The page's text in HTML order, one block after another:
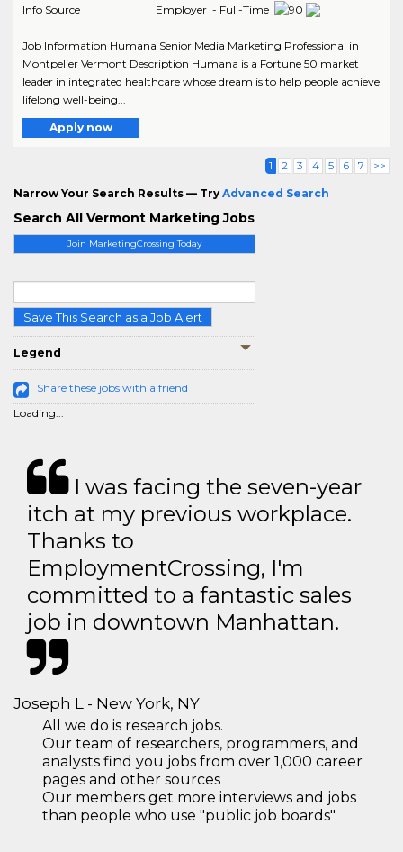
Join MarketingCrossing Today
Save This Search as a Job Alert
Legend
Share these jobs with a friend
Loading...
Info Source
Employer - Full-Time
Job Information Humana Senior Media Marketing Professional in
Montpelier Vermont Description Humana is a Fortune 50 market
leader in integrated healthcare whose dream is to help people achieve
lifelong well-being...
Apply now
1 2 3 4 5 6 7 >>
Narrow Your Search Results — Try Advanced Search
Search All Vermont Marketing Jobs
I was facing the seven-year
itch at my previous workplace.
Thanks to
EmploymentCrossing, I'm
committed to a fantastic sales
job in downtown Manhattan.
Joseph L - New York, NY
All we do is research jobs.
Our team of researchers, programmers, and
analysts find you jobs from over 1,000 career
pages and other sources
Our members get more interviews and jobs
than people who use "public job boards"